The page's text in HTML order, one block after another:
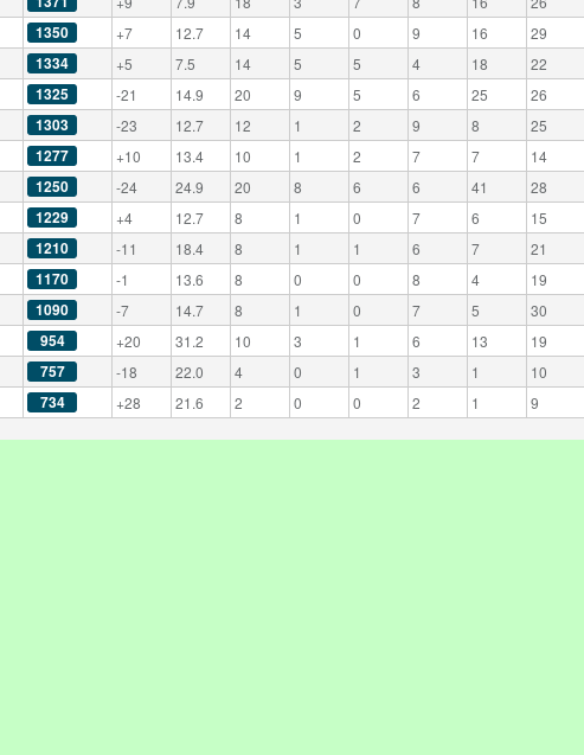
1350 +7 12.7 14 5 0 9 16
29
1334 +5 7.5 14 5 5 4 18
22
1325 -21 14.9 20 9 5 6 25
26
1303 -23 12.7 12 1 2 9 8
25
1277 +10 13.4 10 1 2 7 7
14
1250 -24 24.9 20 8 6 6 41
28
1229 +4 12.7 8 1 0 7 6
15
1210 -11 18.4 8 1 1 6 7
21
1170 -1 13.6 8 0 0 8 4
19
1090 -7 14.7 8 1 0 7 5
30
954 +20 31.2 10 3 1 6 13
19
757 -18 22.0 4 0 1 3 1
10
734 +28 21.6 2 0 0 2 1 9